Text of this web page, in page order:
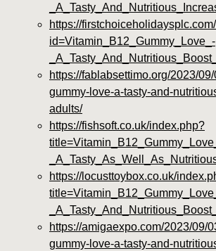
https://
id=Vitamin_B12_Gummy_Love_-
https://fablabsettimo.org/2023/
gummy-love-a-tasty-and-
adults/
https://fishsoft.co.uk/index.php?
https://locusttoybox.co.uk/
https://amigaexpo.com/2023/09/
gummy-love-a-tasty-and-